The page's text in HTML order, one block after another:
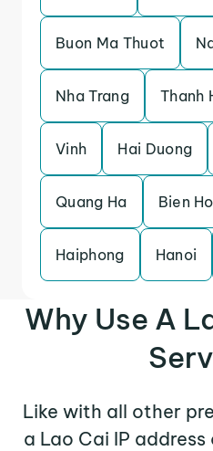
Buon Ma Thuot
Nha Trang Thanh
Vinh Hai Duong
Quang Ha Bien
Haiphong Hanoi
Why Use A
Like with all other
a Lao Cai IP